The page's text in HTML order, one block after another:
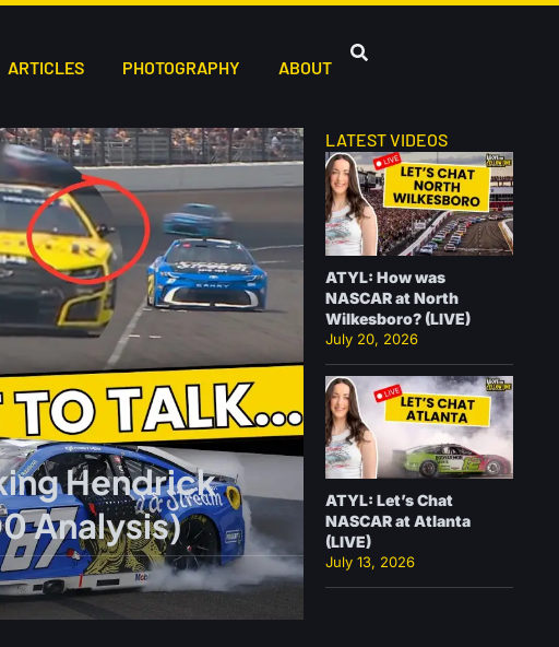
ARTICLES PHOTOGRAPHY ABOUT
Hendrick
Analysis)
LATEST VIDEOS
ATYL: How was
NASCAR at North
Wilkesboro? (LIVE)
July 20, 2026
ATYL: Let’s Chat
NASCAR at Atlanta
(LIVE)
July 13, 2026